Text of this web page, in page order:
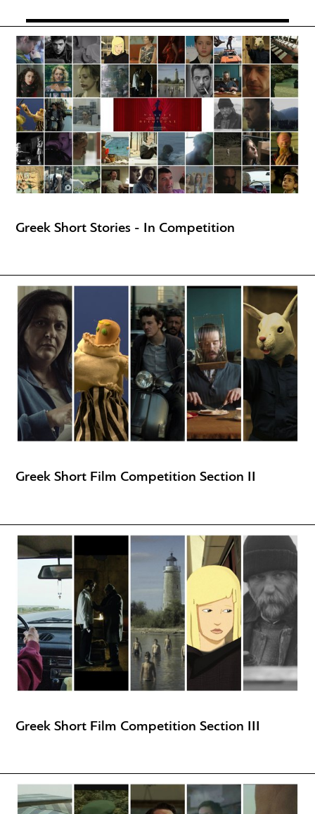
Greek Short Stories - In Competition
Greek Short Film Competition Section II
Greek Short Film Competition Section III